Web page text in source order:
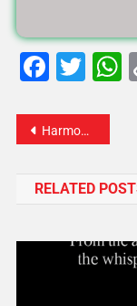
Harmony of Justice: A Symphony of Protecting Rights, Saving Lives
RELATED